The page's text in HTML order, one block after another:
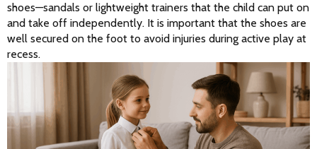
shoes—sandals or lightweight trainers that the child can put on
and take off independently. It is important that the shoes are
well secured on the foot to avoid injuries during active play at
recess.